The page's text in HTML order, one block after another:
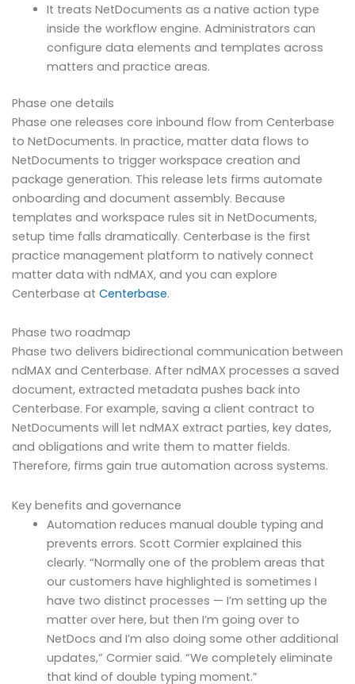
It treats NetDocuments as a native action type
inside the workflow engine. Administrators can
configure data elements and templates across
matters and practice areas.
Phase one details
Phase one releases core inbound flow from Centerbase
to NetDocuments. In practice, matter data flows to
NetDocuments to trigger workspace creation and
package generation. This release lets firms automate
onboarding and document assembly. Because
templates and workspace rules sit in NetDocuments,
setup time falls dramatically. Centerbase is the first
practice management platform to natively connect
matter data with ndMAX, and you can explore
Centerbase at Centerbase.
Phase two roadmap
Phase two delivers bidirectional communication between
ndMAX and Centerbase. After ndMAX processes a saved
document, extracted metadata pushes back into
Centerbase. For example, saving a client contract to
NetDocuments will let ndMAX extract parties, key dates,
and obligations and write them to matter fields.
Therefore, firms gain true automation across systems.
Key benefits and governance
Automation reduces manual double typing and
prevents errors. Scott Cormier explained this
clearly. “Normally one of the problem areas that
our customers have highlighted is sometimes I
have two distinct processes — I’m setting up the
matter over here, but then I’m going over to
NetDocs and I’m also doing some other additional
updates,” Cormier said. “We completely eliminate
that kind of double typing moment.”